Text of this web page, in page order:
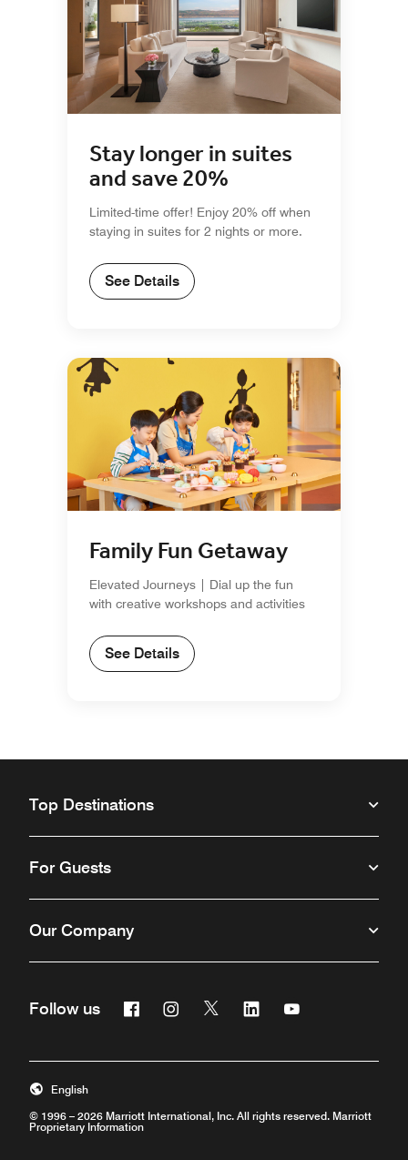
Stay longer in suites
and save 20%
Limited-time offer! Enjoy 20% off when
staying in suites for 2 nights or more.
See Details
Family Fun Getaway
Elevated Journeys | Dial up the fun
with creative workshops and activities
See Details
Top Destinations
For Guests
Our Company
Follow us Facebook
Opens a new window
Instagram
Opens a new window
Twitter
Opens a new window
Linkedin
Opens a new window
Opens a new
© 1996 – 2026 Marriott International, Inc. All rights reserved. Marriott
Proprietary Information
English